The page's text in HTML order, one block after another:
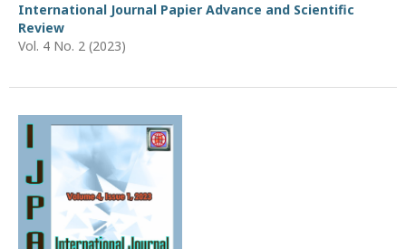
International Journal Papier Advance and Scientific
Review
Vol. 4 No. 2 (2023)